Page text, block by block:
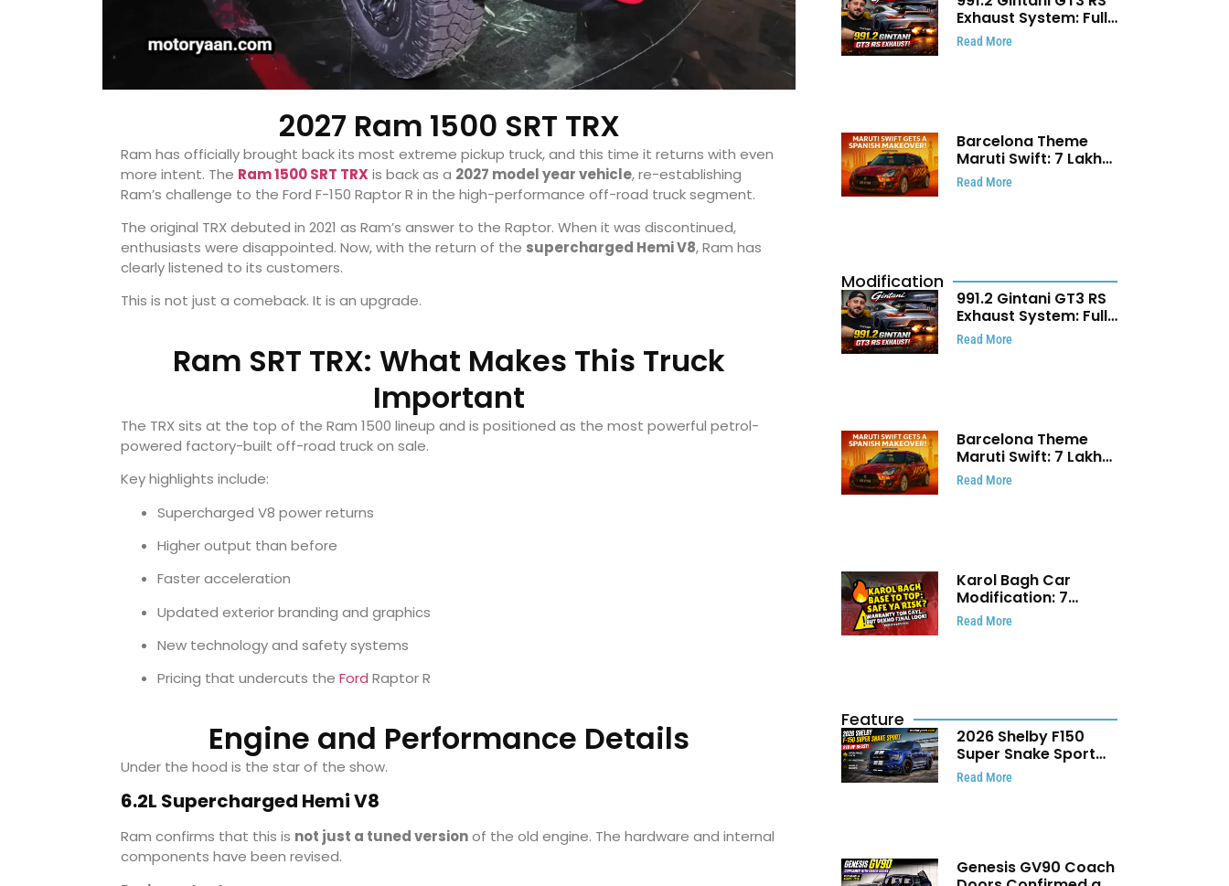
2027 Ram 1500 SRT TRX
Ram has officially brought back its most extreme pickup truck, and this time it returns with even
more intent. The Ram 1500 SRT TRX is back as a 2027 model year vehicle, re-establishing
Ram’s challenge to the Ford F-150 Raptor R in the high-performance off-road truck segment.
The original TRX debuted in 2021 as Ram’s answer to the Raptor. When it was discontinued,
enthusiasts were disappointed. Now, with the return of the supercharged Hemi V8, Ram has
clearly listened to its customers.
This is not just a comeback. It is an upgrade.
Ram SRT TRX: What Makes This Truck
Important
The TRX sits at the top of the Ram 1500 lineup and is positioned as the most powerful petrol-
powered factory-built off-road truck on sale.
Key highlights include:
Supercharged V8 power returns
Higher output than before
Faster acceleration
Updated exterior branding and graphics
New technology and safety systems
Pricing that undercuts the Ford Raptor R
Engine and Performance Details
Under the hood is the star of the show.
6.2L Supercharged Hemi V8
Ram confirms that this is not just a tuned versionof the old engine. The hardware and internal
components have been revised.
Exhaust System: Full
Titanium Setup With
40 WHP Claim
Read More
Barcelona Theme
Maruti Swift: ₹7 Lakh
Stunning Custom
Modification Story
Read More
Modification
991.2 Gintani GT3 RS
Exhaust System: Full
Titanium Setup With
40 WHP Claim
Read More
Barcelona Theme
Maruti Swift: ₹7 Lakh
Stunning Custom
Modification Story
Read More
Karol Bagh Car
Modification: 7
Powerful Reasons
Every Car Owner
Read More
Feature
2026 Shelby F150
Super Snake Sport
Debuts with 810 HP,
Two Door Design and
Read More
Genesis GV90 Coach